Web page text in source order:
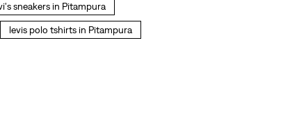
sneakers in Pitampura
levis polo tshirts in Pitampura